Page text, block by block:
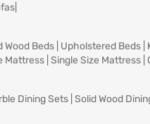
Wood Beds Upholstered Beds
Mattress Single Size Mattress
Dining Sets Solid Wood